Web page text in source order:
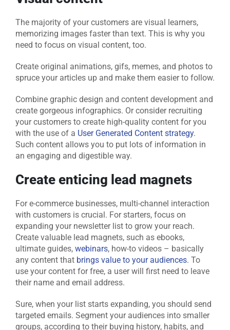
The majority of your customers are visual learners,
memorizing images faster than text. This is why you
need to focus on visual content, too.
Create original animations, gifs, memes, and photos to
spruce your articles up and make them easier to follow.
Combine graphic design and content development and
create gorgeous infographics. Or consider recruiting
your customers to create high-quality content for you
with the use of a User Generated Content strategy.
Such content allows you to put lots of information in
an engaging and digestible way.
Create enticing lead magnets
For e-commerce businesses, multi-channel interaction
with customers is crucial. For starters, focus on
expanding your newsletter list to grow your reach.
Create valuable lead magnets, such as ebooks,
ultimate guides, webinars, how-to videos – basically
any content that brings value to your audiences. To
use your content for free, a user will first need to leave
their name and email address.
Sure, when your list starts expanding, you should send
targeted emails. Segment your audiences into smaller
groups, according to their buying history, habits, and